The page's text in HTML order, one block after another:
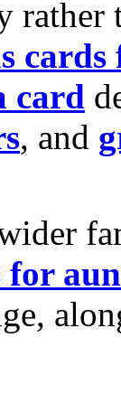
cards
card
, and
for